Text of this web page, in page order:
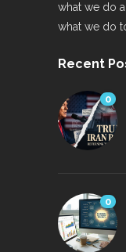
what we do
what we do
Recent
0
0